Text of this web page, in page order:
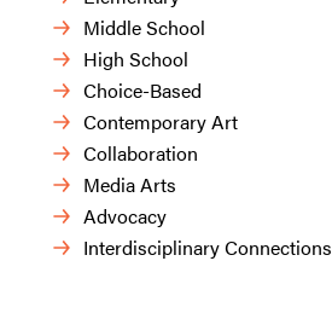
Middle School
High School
Choice-Based
Contemporary Art
Collaboration
Media Arts
Advocacy
Interdisciplinary Connections